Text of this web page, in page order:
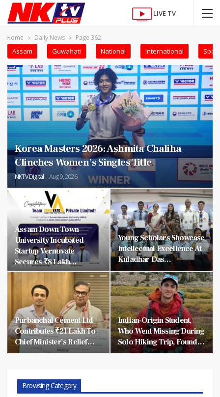
LIVE TV
Home Daily News Page 362
Assam Guwahati National International
Korea Masters 2026: Ashmita Chaliha
Clinches Women’s Singles Title
NKTV Digital Aug 9, 2026
Assam Down Town
University Incubated
Startup Vernovate
Secures ₹8 Lakh…
Young Scholars Showcase
Intellectual Excellence At
Kuladhar Das…
Purbanchal Cement Ltd
Contributes ₹21 Lakh To
Chief Minister’s Relief…
Indian-Origin Student,
Who Went Missing During
Solo Hiking Trip, Found…
Browsing Category